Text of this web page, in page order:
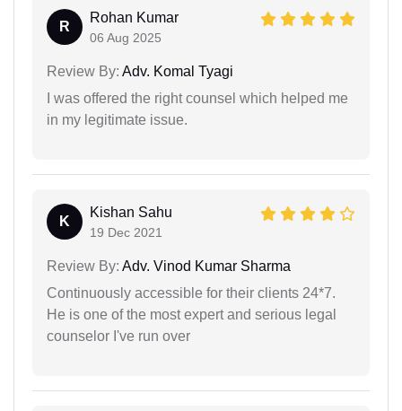
R
Rohan Kumar
06 Aug 2025
Review By: Adv. Komal Tyagi
I was offered the right counsel which helped me
in my legitimate issue.
K
Kishan Sahu
19 Dec 2021
Review By: Adv. Vinod Kumar Sharma
Continuously accessible for their clients 24*7.
He is one of the most expert and serious legal
counselor I've run over